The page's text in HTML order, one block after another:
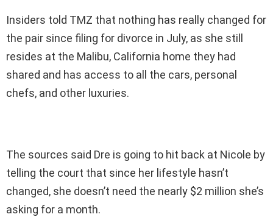
Insiders told TMZ that nothing has really changed for
the pair since filing for divorce in July, as she still
resides at the Malibu, California home they had
shared and has access to all the cars, personal
chefs, and other luxuries.
The sources said Dre is going to hit back at Nicole by
telling the court that since her lifestyle hasn’t
changed, she doesn’t need the nearly $2 million she’s
asking for a month.